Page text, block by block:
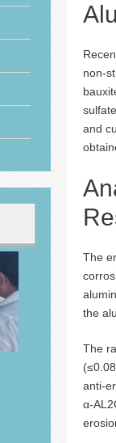
non-
and
The
the
The
anti-
α-